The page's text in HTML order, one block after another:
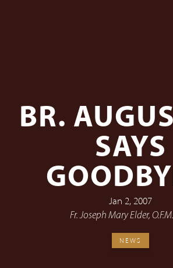
BR.
SAYS
Jan 2, 2007
Fr. Joseph Mary Elder,
NEWS